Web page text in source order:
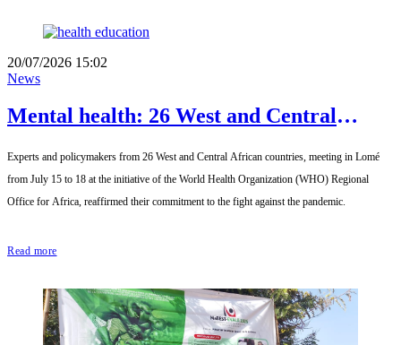
20/07/2026 15:02
News
Mental health: 26 West and Central
reforms by 2030
Experts and policymakers from 26 West and Central African countries, meeting in Lomé
from July 15 to 18 at the initiative of the World Health Organization (WHO) Regional
Office for Africa, reaffirmed their commitment to the fight against the pandemic.
Read more